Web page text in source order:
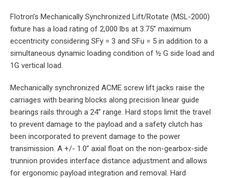
Flotron’s Mechanically Synchronized Lift/Rotate (MSL-2000)
fixture has a load rating of 2,000 lbs at 3.75” maximum
eccentricity considering SFy = 3 and SFu = 5 in addition to a
simultaneous dynamic loading condition of ½ G side load and
1G vertical load.
Mechanically synchronized ACME screw lift jacks raise the
carriages with bearing blocks along precision linear guide
bearings rails through a 24” range. Hard stops limit the travel
to prevent damage to the payload and a safety clutch has
been incorporated to prevent damage to the power
transmission. A +/- 1.0” axial float on the non-gearbox-side
trunnion provides interface distance adjustment and allows
for ergonomic payload integration and removal. Hard